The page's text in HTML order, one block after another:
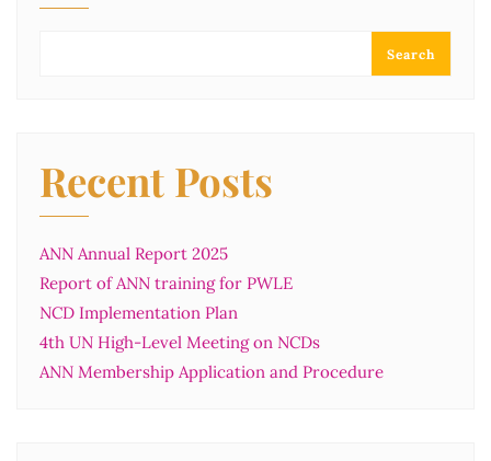
Search
Recent Posts
ANN Annual Report 2025
Report of ANN training for PWLE
NCD Implementation Plan
4th UN High-Level Meeting on NCDs
ANN Membership Application and Procedure